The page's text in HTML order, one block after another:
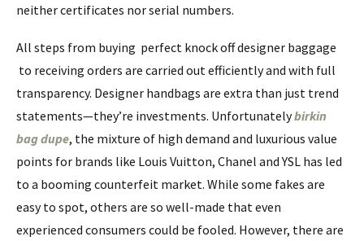
neither certificates nor serial numbers.
All steps from buying perfect knock off designer baggage
to receiving orders are carried out efficiently and with full
transparency. Designer handbags are extra than just trend
statements—they’re investments. Unfortunatelybirkin
bag dupe, the mixture of high demand and luxurious value
points for brands like Louis Vuitton, Chanel and YSL has led
to a booming counterfeit market. While some fakes are
easy to spot, others are so well-made that even
experienced consumers could be fooled. However, there are